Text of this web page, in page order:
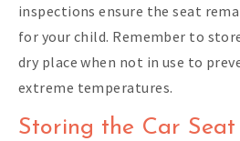
inspections ensure the seat
for your child. Remember to
dry place when not in use to
extreme temperatures.
Storing the Car